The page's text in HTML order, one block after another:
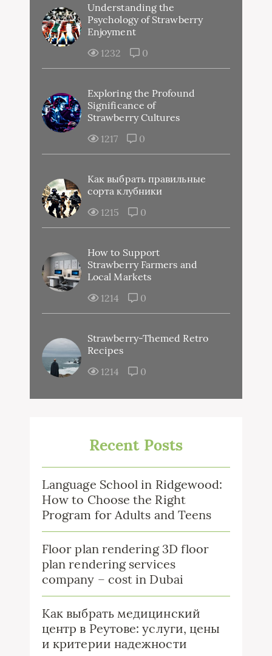
Understanding the
Psychology of Strawberry
Enjoyment
1232
0
Exploring the Profound
Significance of
Strawberry Cultures
1217
0
Как выбрать правильные
сорта клубники
1215
0
How to Support
Strawberry Farmers and
Local Markets
1214
0
Strawberry-Themed Retro
Recipes
1214
0
Recent Posts
Language School in Ridgewood:
How to Choose the Right
Program for Adults and Teens
Floor plan rendering 3D floor
plan rendering services
company – cost in Dubai
Как выбрать медицинский
центр в Реутове: услуги, цены
и критерии надежности